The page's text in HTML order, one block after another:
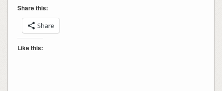
Share this:
Share
Like this: